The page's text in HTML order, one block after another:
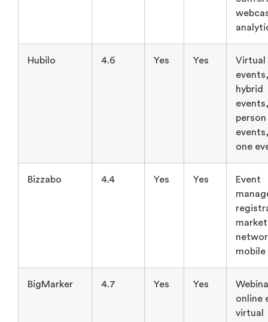
Hubilo 4.6 Yes Yes
Virtual
hybrid
person
one
Bizzabo 4.4 Yes Yes
Event
mobile
BigMarker 4.7 Yes Yes
online
virtual